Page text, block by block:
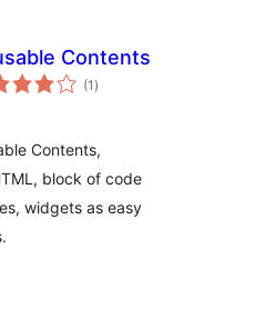
Contents
(1 total
ratings
)
Contents,
block of code
widgets as easy